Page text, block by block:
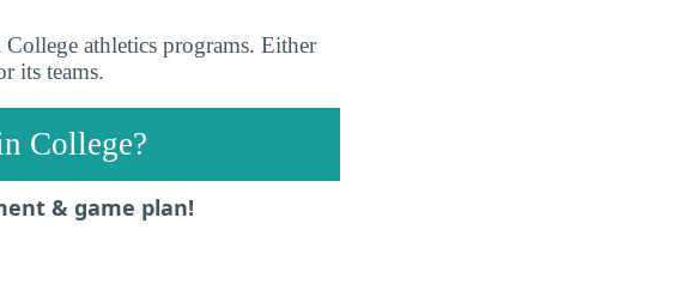
athletics programs. Either
its teams.
College?
& game plan!